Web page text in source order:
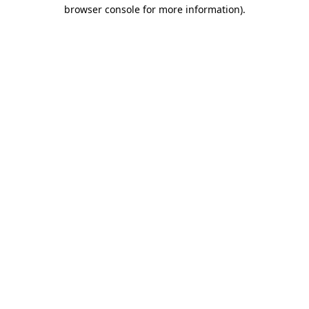
browser console for more information).